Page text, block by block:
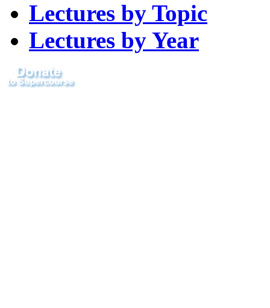
Lectures by Topic
Lectures by Year